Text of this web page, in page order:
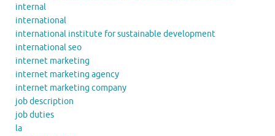
internal
international
international institute for sustainable development
international seo
internet marketing
internet marketing agency
internet marketing company
job description
job duties
la